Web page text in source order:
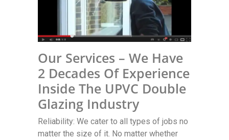
Our Services – We Have
2 Decades Of Experience
Inside The UPVC Double
Glazing Industry
Reliability: We cater to all types of jobs no
matter the size of it. No matter whether